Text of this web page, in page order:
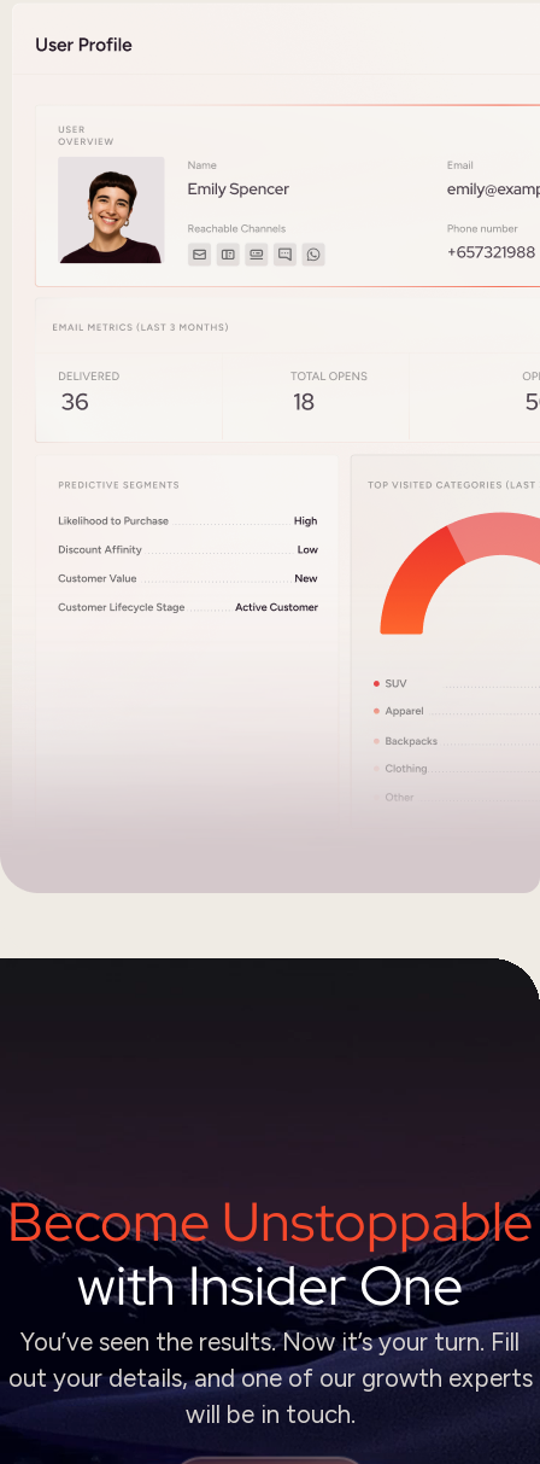
Become Unstoppable
with Insider One
You’ve seen the results. Now it’s your turn. Fill
out your details, and one of our growth experts
will be in touch.